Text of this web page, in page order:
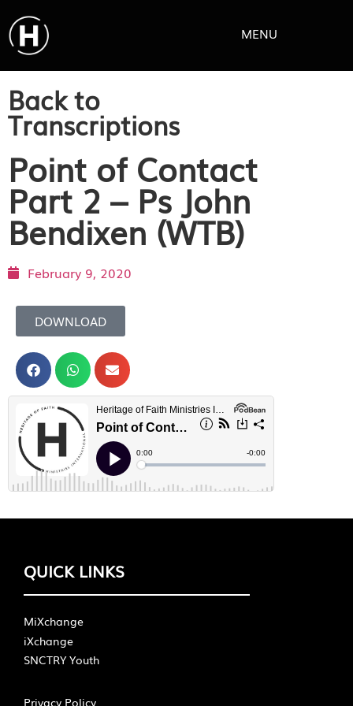
MENU
Back to
Transcriptions
Point of Contact
Part 2 – Ps John
Bendixen (WTB)
February 9, 2020
DOWNLOAD
QUICK LINKS
MiXchange
iXchange
SNCTRY Youth
Privacy Policy